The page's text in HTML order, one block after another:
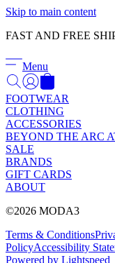
Skip to main content
FAST AND FREE
Menu
FOOTWEAR
CLOTHING
ACCESSORIES
BEYOND THE ARC
SALE
BRANDS
GIFT CARDS
ABOUT
©2026 MODA3
Terms & Conditions
PolicyAccessibility
Powered by Lightspeed